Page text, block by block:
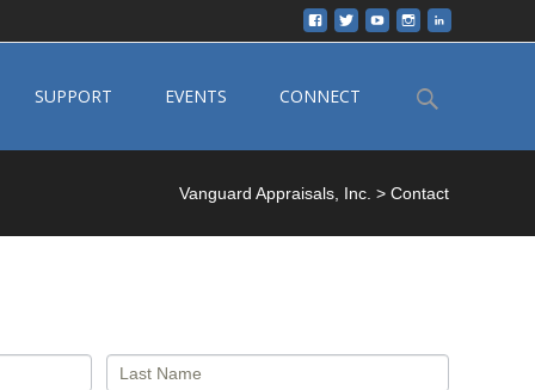
SUPPORT EVENTS CONNECT
Search
Vanguard Appraisals, Inc. > Contact